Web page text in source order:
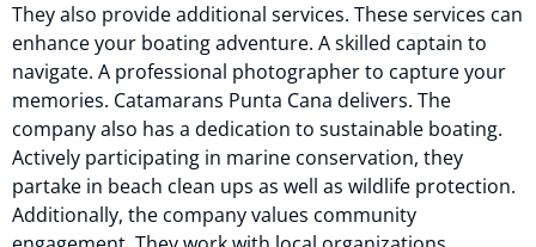
They also provide additional services. These services can
enhance your boating adventure. A skilled captain to
navigate. A professional photographer to capture your
memories. Catamarans Punta Cana delivers. The
company also has a dedication to sustainable boating.
Actively participating in marine conservation, they
partake in beach clean ups as well as wildlife protection.
Additionally, the company values community